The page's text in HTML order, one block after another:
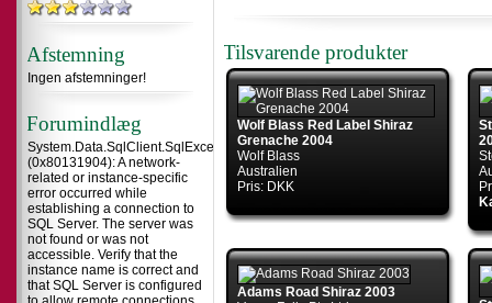
Afstemning
Ingen afstemninger!
Forumindlæg
System.Data.SqlClient.SqlException
(0x80131904): A network-
related or instance-specific
error occurred while
establishing a connection to
SQL Server. The server was
not found or was not
accessible. Verify that the
instance name is correct and
that SQL Server is configured
Tilsvarende produkter
Wolf Blass Red Label Shiraz
Grenache 2004
Wolf Blass
Australien
Pris: DKK
Adams Road Shiraz 2003